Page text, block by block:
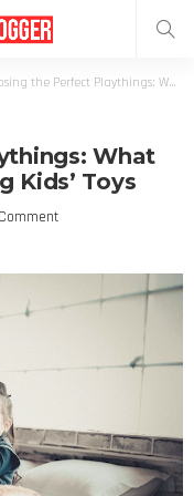
Perfect Playthings: What to Consider Before Buying Kids’ Toys
What
Kids’ Toys